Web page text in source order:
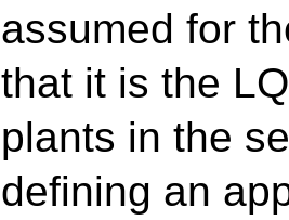
assumed for
that it is the
plants in the
defining an